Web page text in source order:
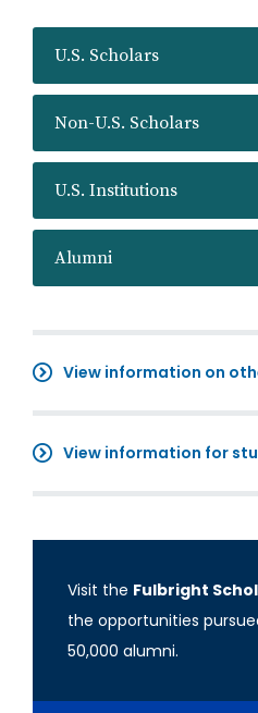
U.S. Scholars
Non-U.S. Scholars
U.S. Institutions
Alumni
View information on
View information for
Visit the Fulbright
the opportunities
50,000 alumni.